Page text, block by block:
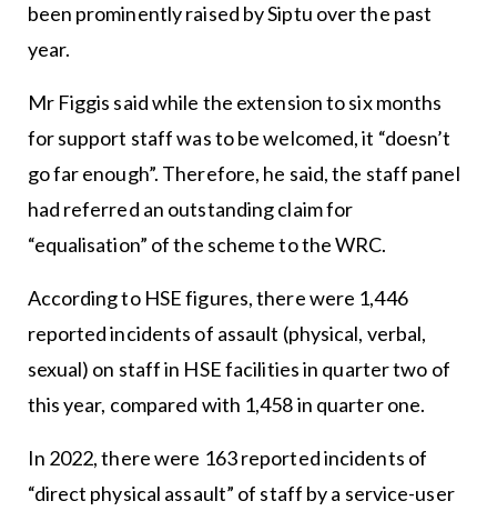
been prominently raised by Siptu over the past
year.
Mr Figgis said while the extension to six months
for support staff was to be welcomed, it “doesn’t
go far enough”. Therefore, he said, the staff panel
had referred an outstanding claim for
“equalisation” of the scheme to the WRC.
According to HSE figures, there were 1,446
reported incidents of assault (physical, verbal,
sexual) on staff in HSE facilities in quarter two of
this year, compared with 1,458 in quarter one.
In 2022, there were 163 reported incidents of
“direct physical assault” of staff by a service-user